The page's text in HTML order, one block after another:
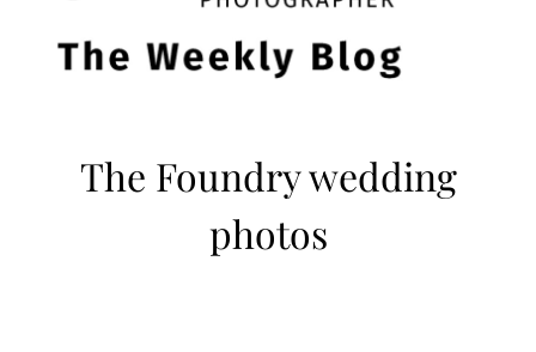
The Foundry wedding
photos